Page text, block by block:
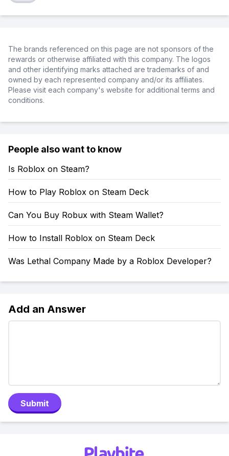
The brands referenced on this page are not sponsors of the
rewards or otherwise affiliated with this company. The logos
and other identifying marks attached are trademarks of and
owned by each represented company and/or its affiliates.
Please visit each company's website for additional terms and
conditions.
People also want to know
Is Roblox on Steam?
How to Play Roblox on Steam Deck
Can You Buy Robux with Steam Wallet?
How to Install Roblox on Steam Deck
Was Lethal Company Made by a Roblox Developer?
Add an Answer
Submit